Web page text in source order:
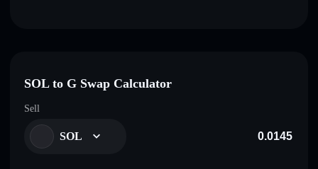
SOL to G Swap Calculator
Sell
SOL